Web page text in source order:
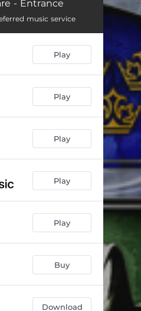
04:20
03:23
05:14
04:03
04:12
04:38
- Entrance
music service
Play
Play
Play
Play
Play
Buy
Download